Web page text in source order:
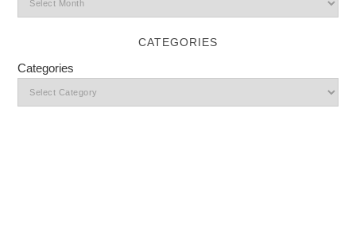
CATEGORIES
Categories